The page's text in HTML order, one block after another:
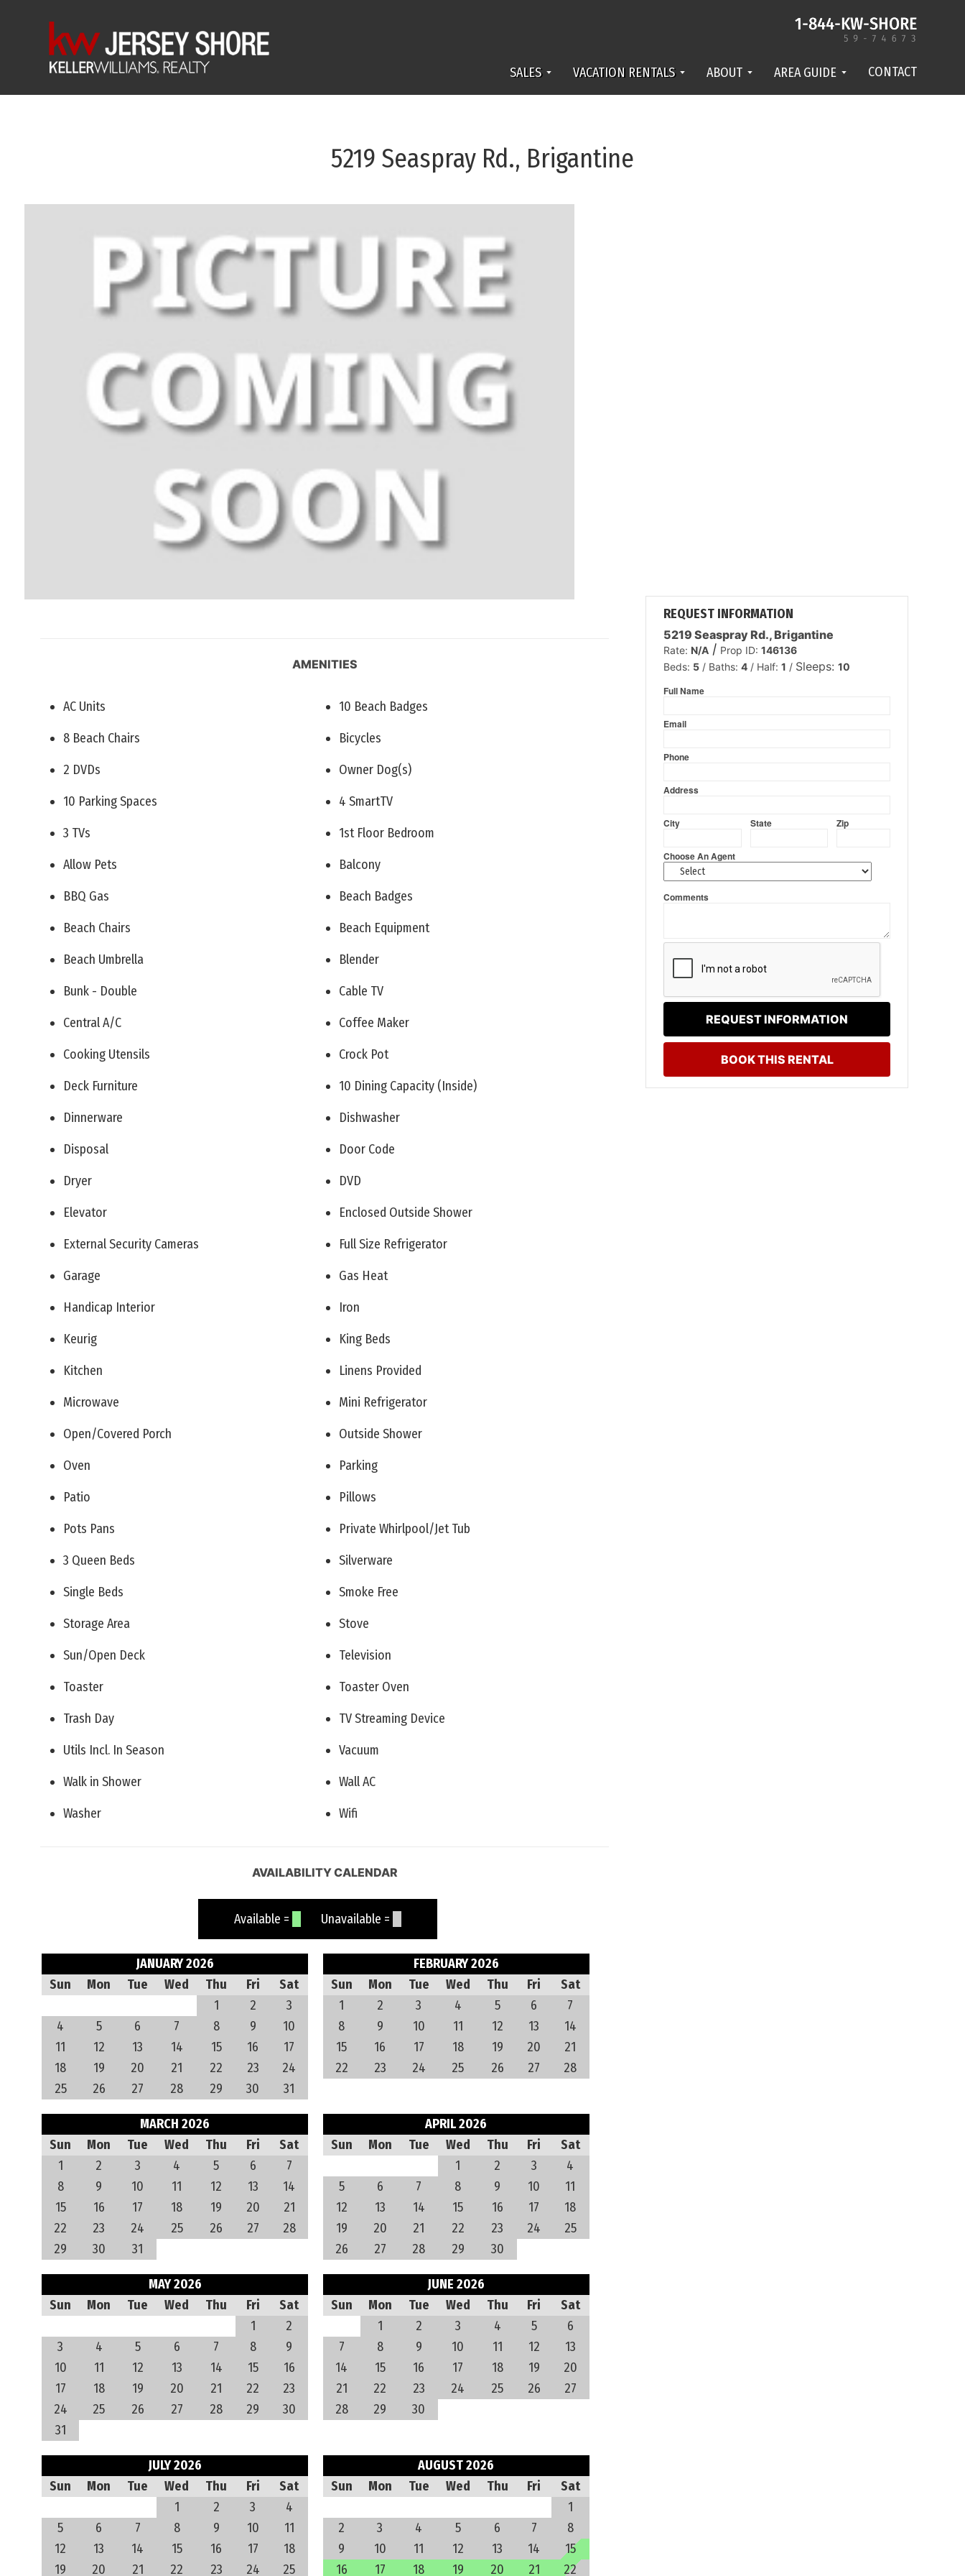
SALES VACATION RENTALS ABOUT AREA GUIDE CONTACT
5219 Seaspray Rd., Brigantine
AMENITIES
AC Units
10 Beach Badges
8 Beach Chairs
Bicycles
2 DVDs
Owner Dog(s)
10 Parking Spaces
4 SmartTV
3 TVs
1st Floor Bedroom
Allow Pets
Balcony
BBQ Gas
Beach Badges
Beach Chairs
Beach Equipment
Beach Umbrella
Blender
Bunk - Double
Cable TV
Central A/C
Coffee Maker
Cooking Utensils
Crock Pot
Deck Furniture
10 Dining Capacity (Inside)
Dinnerware
Dishwasher
Disposal
Door Code
Dryer
DVD
Elevator
Enclosed Outside Shower
External Security Cameras
Full Size Refrigerator
Garage
Gas Heat
Handicap Interior
Iron
Keurig
King Beds
Kitchen
Linens Provided
Microwave
Mini Refrigerator
Open/Covered Porch
Outside Shower
Oven
Parking
Patio
Pillows
Pots Pans
Private Whirlpool/Jet Tub
3 Queen Beds
Silverware
Single Beds
Smoke Free
Storage Area
Stove
Sun/Open Deck
Television
Toaster
Toaster Oven
Trash Day
TV Streaming Device
Utils Incl. In Season
Vacuum
Walk in Shower
Wall AC
Washer
Wifi
AVAILABILITY CALENDAR
Available = Unavailable =
JANUARY 2026
Sun
Mon Tue Wed Thu Fri
Sat
1
2
3
4
5 6 7 8 9
10
11
12 13 14 15 16
17
18
19 20 21 22 23
24
25
26 27 28 29 30 31
FEBRUARY 2026
Sun
Mon Tue Wed Thu Fri
Sat
1
2 3 4 5 6
7
8
9 10 11 12 13
14
15
16 17 18 19 20
21
22
23 24 25 26 27 28
MARCH 2026
Sun
Mon Tue Wed Thu Fri
Sat
1
2 3 4 5 6
7
8
9 10 11 12 13
14
15
16 17 18 19 20
21
22
23 24 25 26 27
28
29
30 31
APRIL 2026
Sun
Mon Tue Wed Thu Fri
Sat
1
2 3
4
5
6 7 8 9 10
11
12
13 14 15 16 17
18
19
20 21 22 23 24
25
26
27 28 29 30
MAY 2026
Sun
Mon Tue Wed Thu Fri
Sat
1
2
3
4 5 6 7 8
9
10
11 12 13 14 15
16
17
18 19 20 21 22
23
24
25 26 27 28 29
30
31
JUNE 2026
Sun
Mon Tue Wed Thu Fri
Sat
1
2 3 4 5
6
7
8 9 10 11 12
13
14
15 16 17 18 19
20
21
22 23 24 25 26
27
28
29 30
JULY 2026
Sun
Mon Tue Wed Thu Fri
Sat
1
2 3
4
5
6 7 8 9 10
11
12
13 14 15 16 17
18
19
20 21 22 23 24 25
AUGUST 2026
Sun
Mon Tue Wed Thu Fri
Sat
1
2
3 4 5 6 7
8
9
10 11 12 13 14
15
16
17 18 19 20 21 22
REQUEST INFORMATION
5219 Seaspray Rd., Brigantine
Rate: N/A / Prop ID: 146136
Beds: 5 / Baths: 4 / Half: 1 / Sleeps: 10
Full Name
Email
Phone
Address
City State Zip
Choose An Agent
agents
Comments
REQUEST INFORMATION
BOOK THIS RENTAL